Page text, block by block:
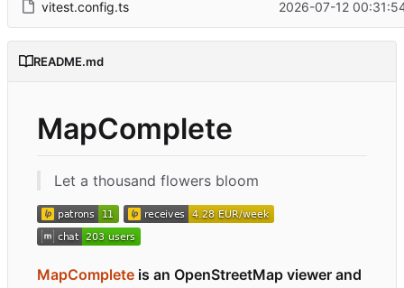
vitest.config.ts 2026-07-12
README.md
MapComplete
Let a thousand flowers bloom
MapComplete is an OpenStreetMap viewer and